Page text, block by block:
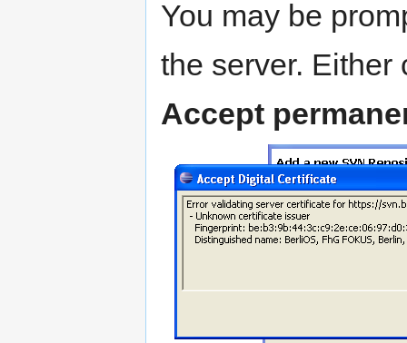
You may be
the server.
Accept